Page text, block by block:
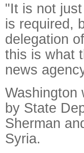
"It is not
is required,
delegation
this is what
news
Washington
by State
Sherman
Syria.